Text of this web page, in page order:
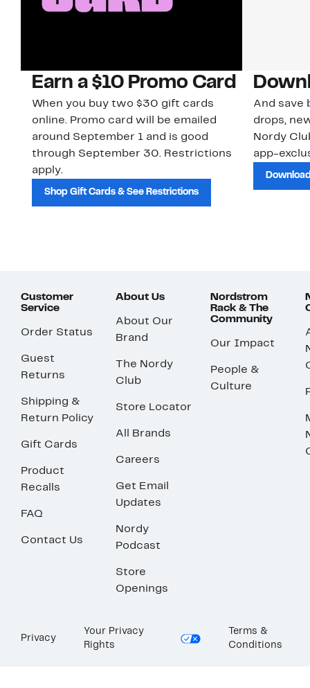
Earn a $10 Promo Card
When you buy two $30 gift cards
online. Promo card will be emailed
around September 1 and is good
through September 30. Restrictions
apply.
Shop Gift Cards & See Restrictions
And save
drops,
Nordy
app-
Customer
Service
Order Status
Guest
Returns
Shipping &
Return Policy
Gift Cards
Product
Recalls
FAQ
Contact Us
About Us
About Our
Brand
The Nordy
Club
Store Locator
All Brands
Careers
Get Email
Updates
Nordy
Podcast
Store
Openings
Nordstrom
Rack & The
Community
Our Impact
People &
Culture
Privacy
Your Privacy
Rights
Terms &
Conditions